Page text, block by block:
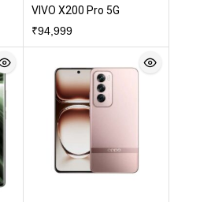
VIVO X200 Pro 5G
₹94,999